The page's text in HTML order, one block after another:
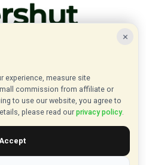
offers from hundreds of popular
✓ 1000+ Brands
×
experience, measure site
commission from affiliate or
to use our website, you agree to
please read our privacy policy.